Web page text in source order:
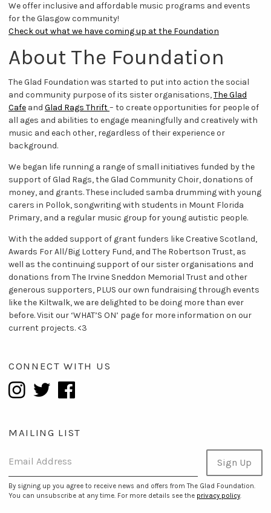
We offer inclusive and affordable music programs and events
for the Glasgow community!
Check out what we have coming up at the Foundation
About The Foundation
The Glad Foundation was started to put into action the social
and community purpose of its sister organisations,The Glad
Cafe and Glad Rags Thrift– to create opportunities for people of
all ages and abilities to engage meaningfully and creatively with
music and each other, regardless of their experience or
background.
We began life running a range of small initiatives funded by the
support of Glad Rags, the Glad Community Choir, donations of
money, and grants. These included samba drumming with young
carers in Pollok, songwriting with students in Mount Florida
Primary, and a regular music group for young autistic people.
With the added support of grant funders like Creative Scotland,
Awards For All/Big Lottery Fund, and The Robertson Trust, as
well as the continuing support of our sister organisations and
donations from The Irvine Sneddon Memorial Trust and other
generous supporters, PLUS our own fundraising through events
like the Kiltwalk, we are delighted to be doing more than ever
before. Visit our ‘WHAT’S ON’ page for more information on our
current projects. <3
CONNECT WITH US
MAILING LIST
Email Address Sign Up
By signing up you agree to receive news and offers from The Glad Foundation.
You can unsubscribe at any time. For more details see the privacy policy.